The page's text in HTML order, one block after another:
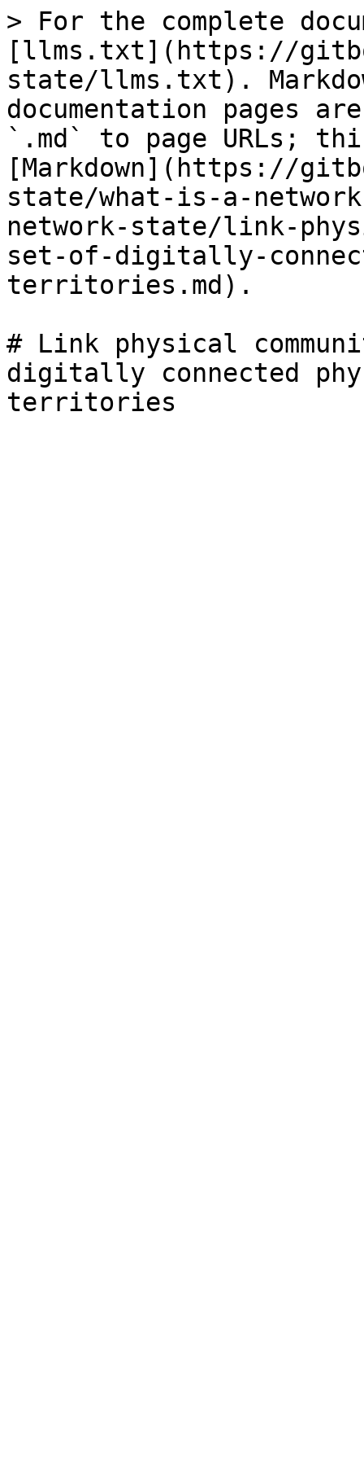
> For the complete
[llms.txt](https://
state/llms.txt).
documentation pages
`.md` to page URLs;
[Markdown](https://
state/what-is-a-
network-state/link-
set-of-digitally-
territories.md).
# Link physical
digitally connected